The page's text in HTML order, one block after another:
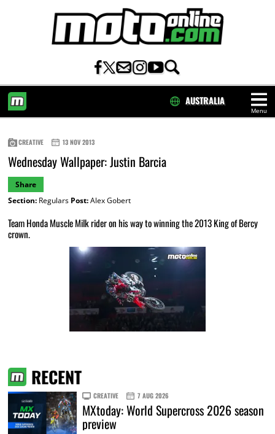
Menu
AUSTRALIA
CREATIVE 13 NOV 2013
Wednesday Wallpaper: Justin Barcia
Share
Section:Regulars Post:Alex Gobert
Team Honda Muscle Milk rider on his way to winning the 2013 King of Bercy
crown.
RECENT
CREATIVE 7 AUG 2026
MXtoday: World Supercross 2026 season
preview